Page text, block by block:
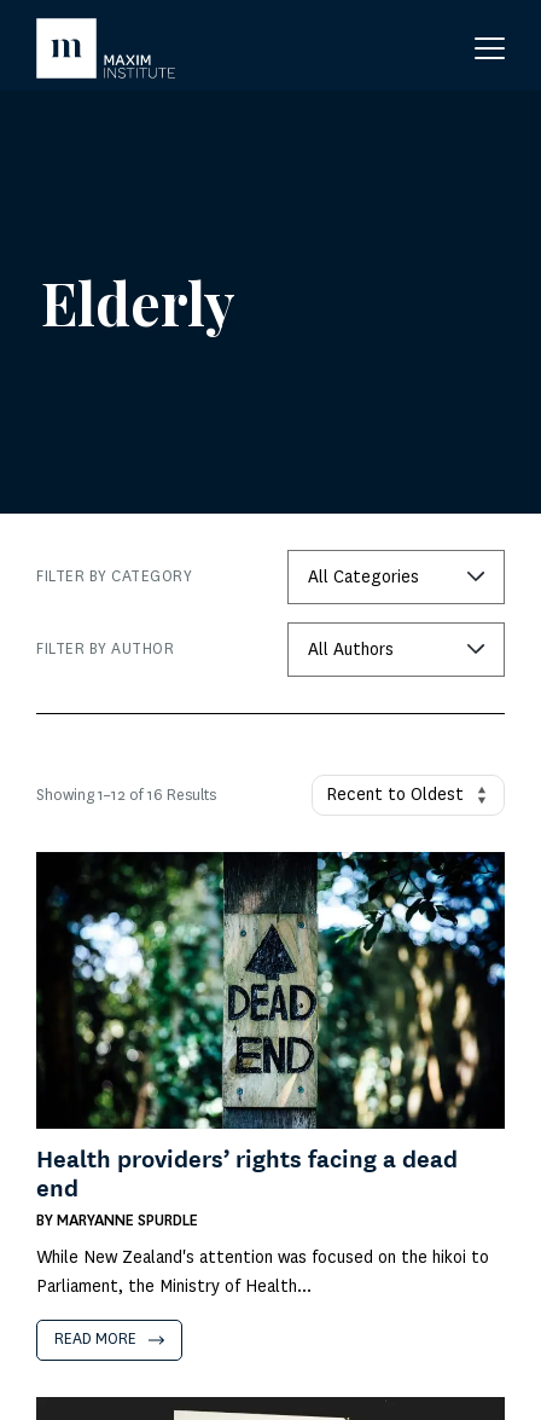
Elderly
Showing 1–12 of 16 Results
FILTER BY CATEGORY
FILTER BY AUTHOR
Health providers’ rights facing a dead
end
BY MARYANNE SPURDLE
While New Zealand's attention was focused on the hikoi to
Parliament, the Ministry of Health...
READ MORE